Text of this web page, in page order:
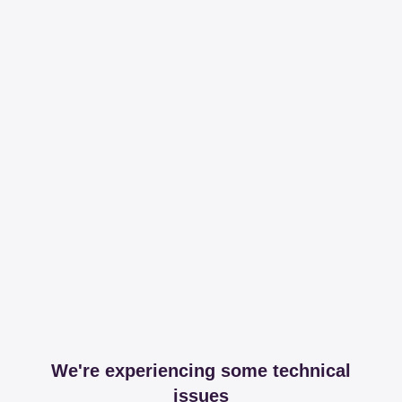
We're experiencing some technical
issues